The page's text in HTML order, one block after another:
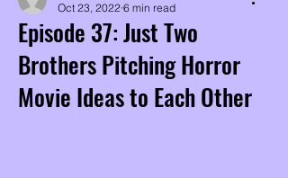
Episode 37: Just Two
Brothers Pitching Horror
Movie Ideas to Each Other
Oct 23, 2022 6 min read